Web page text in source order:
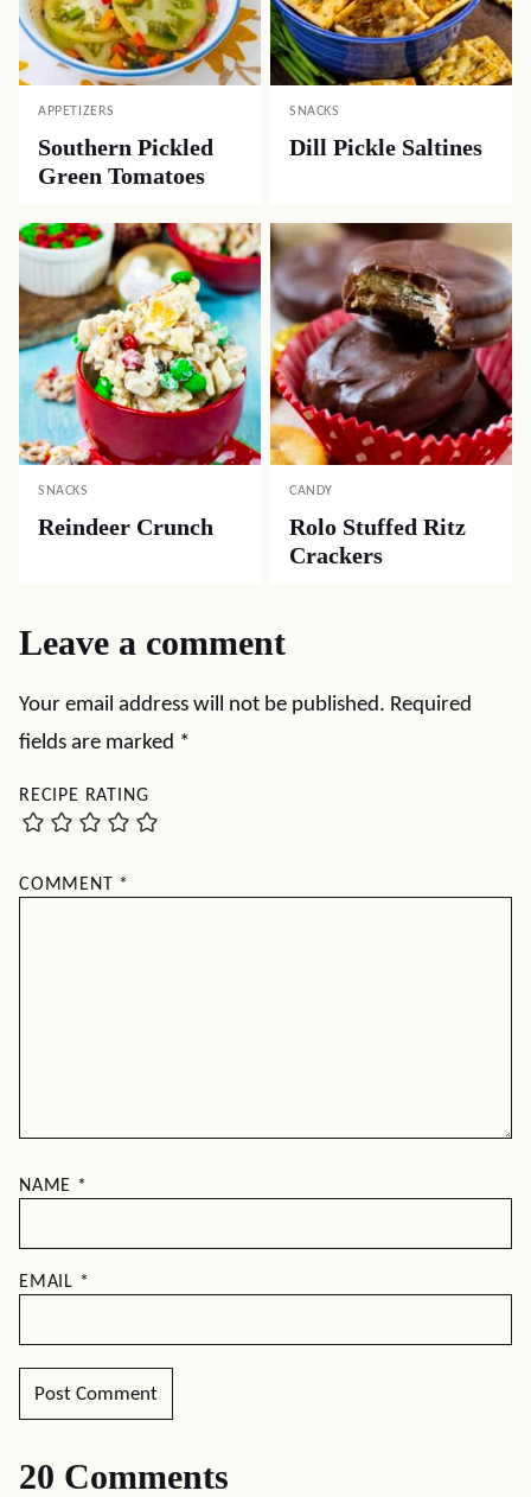
APPETIZERS
Southern Pickled
Green Tomatoes
SNACKS
Dill Pickle Saltines
SNACKS
Reindeer Crunch
CANDY
Rolo Stuffed Ritz
Crackers
Leave a comment
Your email address will not be published. Required
fields are marked *
RECIPE RATING
COMMENT *
NAME *
EMAIL *
20 Comments